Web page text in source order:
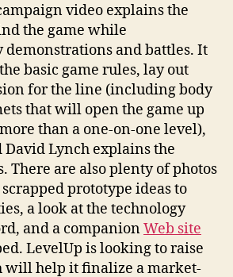
video explains the
the game while
demonstrations and battles. It
basic game rules, lay out
for the line (including body
that will open the game up
than a one-on-one level),
David Lynch explains the
There are also plenty of photos
prototype ideas to
a look at the technology
and a companionWeb site
LevelUp is looking to raise
will help it finalize a market-